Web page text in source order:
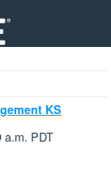
KS
a.m. PDT